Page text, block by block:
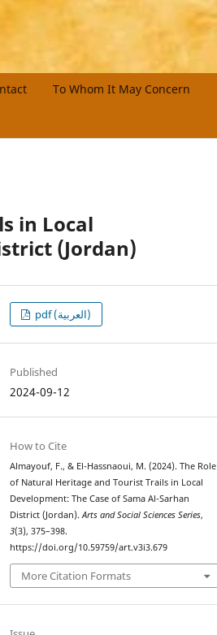
To Whom It May Concern
in Local
(Jordan)
pdf (العربية)
Published
2024-09-12
How to Cite
Almayouf, F., & El-Hassnaoui, M. (2024). The Role
of Natural Heritage and Tourist Trails in Local
Development: The Case of Sama Al-Sarhan
District (Jordan).Arts and Social Sciences Series,
3(3), 375–398.
https://doi.org/10.59759/art.v3i3.679
More Citation Formats